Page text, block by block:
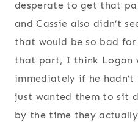
desperate to get that
and Cassie also didn’t
that would be so bad
that part, I think Logan
immediately if he
just wanted them to sit
by the time they